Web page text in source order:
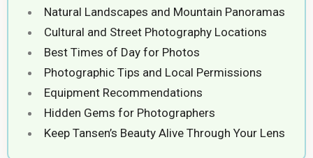
Natural Landscapes and Mountain Panoramas
Cultural and Street Photography Locations
Best Times of Day for Photos
Photographic Tips and Local Permissions
Equipment Recommendations
Hidden Gems for Photographers
Keep Tansen’s Beauty Alive Through Your Lens